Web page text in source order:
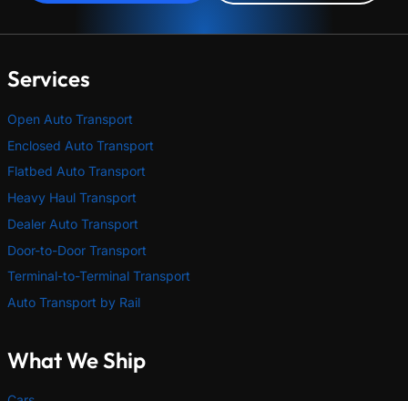
Services
Open Auto Transport
Enclosed Auto Transport
Flatbed Auto Transport
Heavy Haul Transport
Dealer Auto Transport
Door-to-Door Transport
Terminal-to-Terminal Transport
Auto Transport by Rail
What We Ship